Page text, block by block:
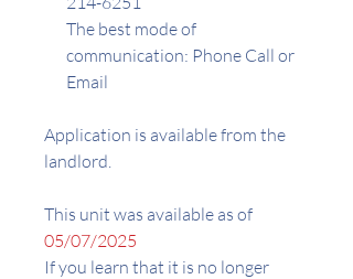
The best mode of
communication: Phone Call or
Email
Application is available from the
landlord.
This unit was available as of
05/07/2025
If you learn that it is no longer